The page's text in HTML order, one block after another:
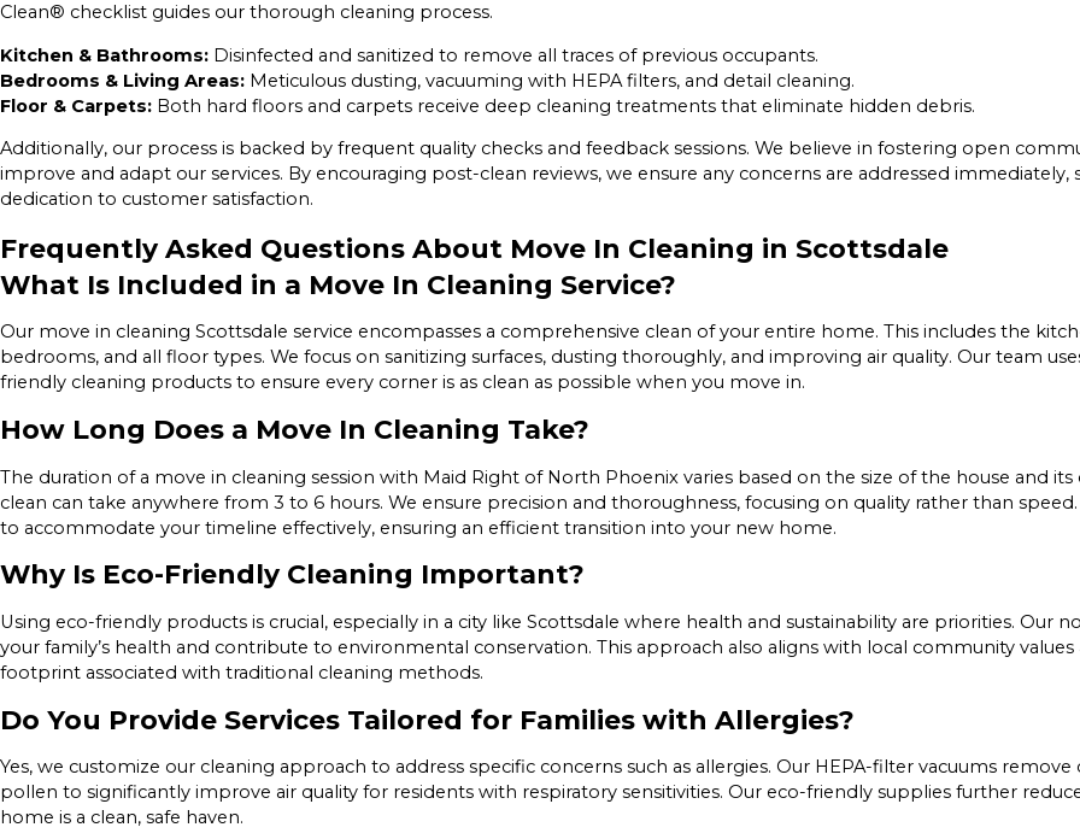
Clean® checklist guides our thorough cleaning process.
Kitchen & Bathrooms: Disinfected and sanitized to remove all traces of previous occupants.
Bedrooms & Living Areas: Meticulous dusting, vacuuming with HEPA filters, and detail cleaning.
Floor & Carpets: Both hard floors and carpets receive deep cleaning treatments that eliminate hidden debris.
Additionally, our process is backed by frequent quality checks and feedback sessions. We believe in fostering open
improve and adapt our services. By encouraging post-clean reviews, we ensure any concerns are addressed
dedication to customer satisfaction.
Frequently Asked Questions About Move In Cleaning in Scottsdale
What Is Included in a Move In Cleaning Service?
Our move in cleaning Scottsdale service encompasses a comprehensive clean of your entire home. This includes the
bedrooms, and all floor types. We focus on sanitizing surfaces, dusting thoroughly, and improving air quality. Our team
friendly cleaning products to ensure every corner is as clean as possible when you move in.
How Long Does a Move In Cleaning Take?
The duration of a move in cleaning session with Maid Right of North Phoenix varies based on the size of the house and
clean can take anywhere from 3 to 6 hours. We ensure precision and thoroughness, focusing on quality rather than
to accommodate your timeline effectively, ensuring an efficient transition into your new home.
Why Is Eco-Friendly Cleaning Important?
Using eco-friendly products is crucial, especially in a city like Scottsdale where health and sustainability are priorities. Our
your family’s health and contribute to environmental conservation. This approach also aligns with local community
footprint associated with traditional cleaning methods.
Do You Provide Services Tailored for Families with Allergies?
Yes, we customize our cleaning approach to address specific concerns such as allergies. Our HEPA-filter vacuums
pollen to significantly improve air quality for residents with respiratory sensitivities. Our eco-friendly supplies further
home is a clean, safe haven.